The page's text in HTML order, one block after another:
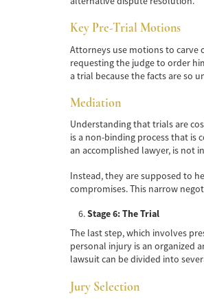
Key Pre-Trial Motions
Attorneys use motions to
requesting the judge to order
a trial because the facts are so
Mediation
Understanding that trials are
is a non-binding process that is
an accomplished lawyer, is not
Instead, they are supposed to
compromises. This narrow
Stage 6: The Trial
The last step, which involves
personal injury is an organized
lawsuit can be divided into
Jury Selection